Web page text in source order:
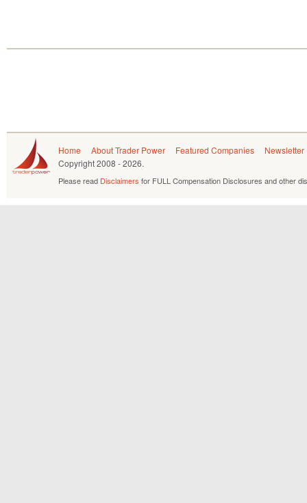
Home About Trader Power Featured Companies
Newsletter
Copyright2008 - 2026.
Please read Disclaimers for FULL Compensation Disclosures and other